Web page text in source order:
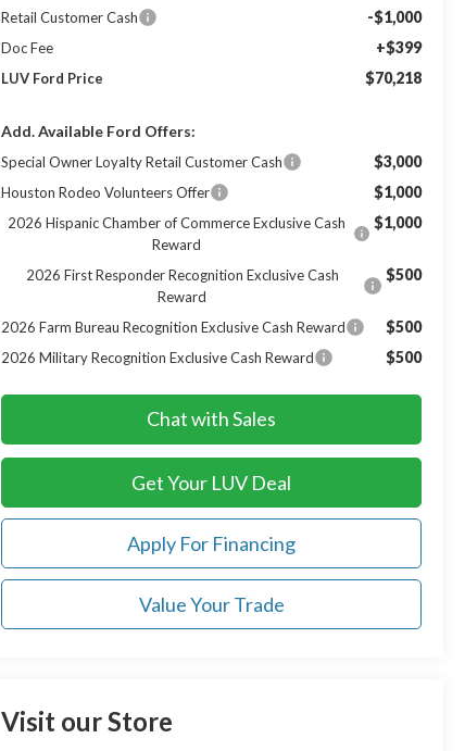
Retail Customer Cash -$1,000
Doc Fee +$399
LUV Ford Price $70,218
Add. Available Ford Offers:
Special Owner Loyalty Retail Customer Cash $3,000
Houston Rodeo Volunteers Offer $1,000
2026 Hispanic Chamber of Commerce Exclusive Cash
Reward
$1,000
2026 First Responder Recognition Exclusive Cash
Reward
$500
2026 Farm Bureau Recognition Exclusive Cash Reward $500
2026 Military Recognition Exclusive Cash Reward $500
Chat with Sales
Get Your LUV Deal
Apply For Financing
Value Your Trade
Visit our Store